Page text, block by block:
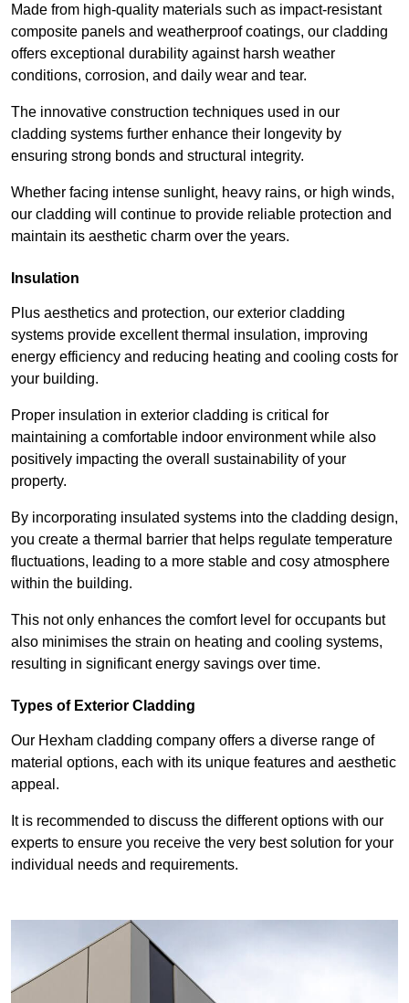
Made from high-quality materials such as impact-resistant
composite panels and weatherproof coatings, our cladding
offers exceptional durability against harsh weather
conditions, corrosion, and daily wear and tear.
The innovative construction techniques used in our
cladding systems further enhance their longevity by
ensuring strong bonds and structural integrity.
Whether facing intense sunlight, heavy rains, or high winds,
our cladding will continue to provide reliable protection and
maintain its aesthetic charm over the years.
Insulation
Plus aesthetics and protection, our exterior cladding
systems provide excellent thermal insulation, improving
energy efficiency and reducing heating and cooling costs for
your building.
Proper insulation in exterior cladding is critical for
maintaining a comfortable indoor environment while also
positively impacting the overall sustainability of your
property.
By incorporating insulated systems into the cladding design,
you create a thermal barrier that helps regulate temperature
fluctuations, leading to a more stable and cosy atmosphere
within the building.
This not only enhances the comfort level for occupants but
also minimises the strain on heating and cooling systems,
resulting in significant energy savings over time.
Types of Exterior Cladding
Our Hexham cladding company offers a diverse range of
material options, each with its unique features and aesthetic
appeal.
It is recommended to discuss the different options with our
experts to ensure you receive the very best solution for your
individual needs and requirements.